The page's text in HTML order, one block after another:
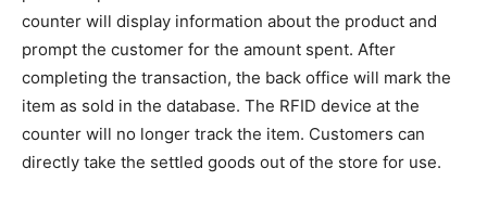
counter will display information about the product and
prompt the customer for the amount spent. After
completing the transaction, the back office will mark the
item as sold in the database. The RFID device at the
counter will no longer track the item. Customers can
directly take the settled goods out of the store for use.